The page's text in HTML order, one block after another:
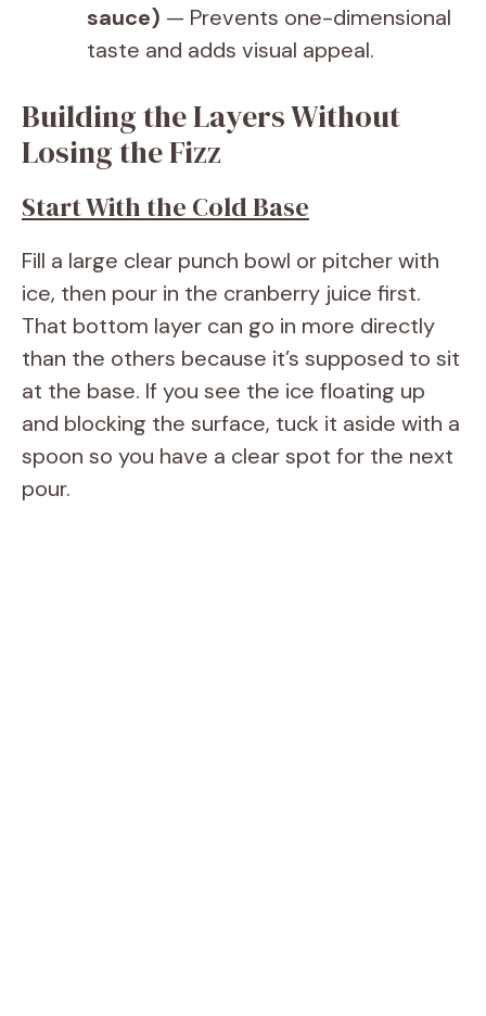
sauce) — Prevents one-dimensional
taste and adds visual appeal.
Building the Layers Without
Losing the Fizz
Start With the Cold Base
Fill a large clear punch bowl or pitcher with
ice, then pour in the cranberry juice first.
That bottom layer can go in more directly
than the others because it’s supposed to sit
at the base. If you see the ice floating up
and blocking the surface, tuck it aside with a
spoon so you have a clear spot for the next
pour.